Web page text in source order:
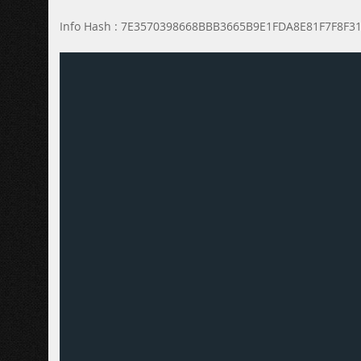
Info Hash :